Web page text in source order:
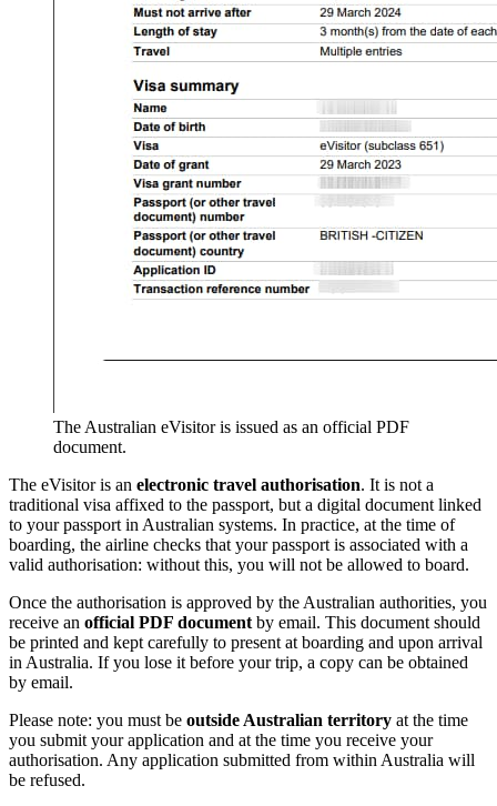
The Australian eVisitor is issued as an official PDF
document.
The eVisitor is an electronic travel authorisation. It is not a
traditional visa affixed to the passport, but a digital document linked
to your passport in Australian systems. In practice, at the time of
boarding, the airline checks that your passport is associated with a
valid authorisation: without this, you will not be allowed to board.
Once the authorisation is approved by the Australian authorities, you
receive an official PDF document by email. This document should
be printed and kept carefully to present at boarding and upon arrival
in Australia. If you lose it before your trip, a copy can be obtained
by email.
Please note: you must be outside Australian territory at the time
you submit your application and at the time you receive your
authorisation. Any application submitted from within Australia will
be refused.